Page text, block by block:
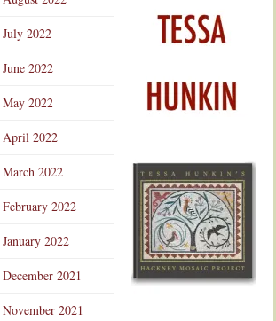
July 2022
June 2022
May 2022
April 2022
March 2022
February 2022
January 2022
December 2021
November 2021